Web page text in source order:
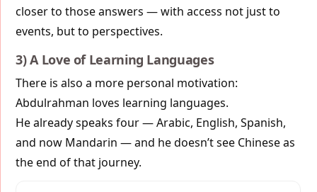
closer to those answers — with access not just to
events, but to perspectives.
3) A Love of Learning Languages
There is also a more personal motivation:
Abdulrahman loves learning languages.
He already speaks four — Arabic, English, Spanish,
and now Mandarin — and he doesn’t see Chinese as
the end of that journey.